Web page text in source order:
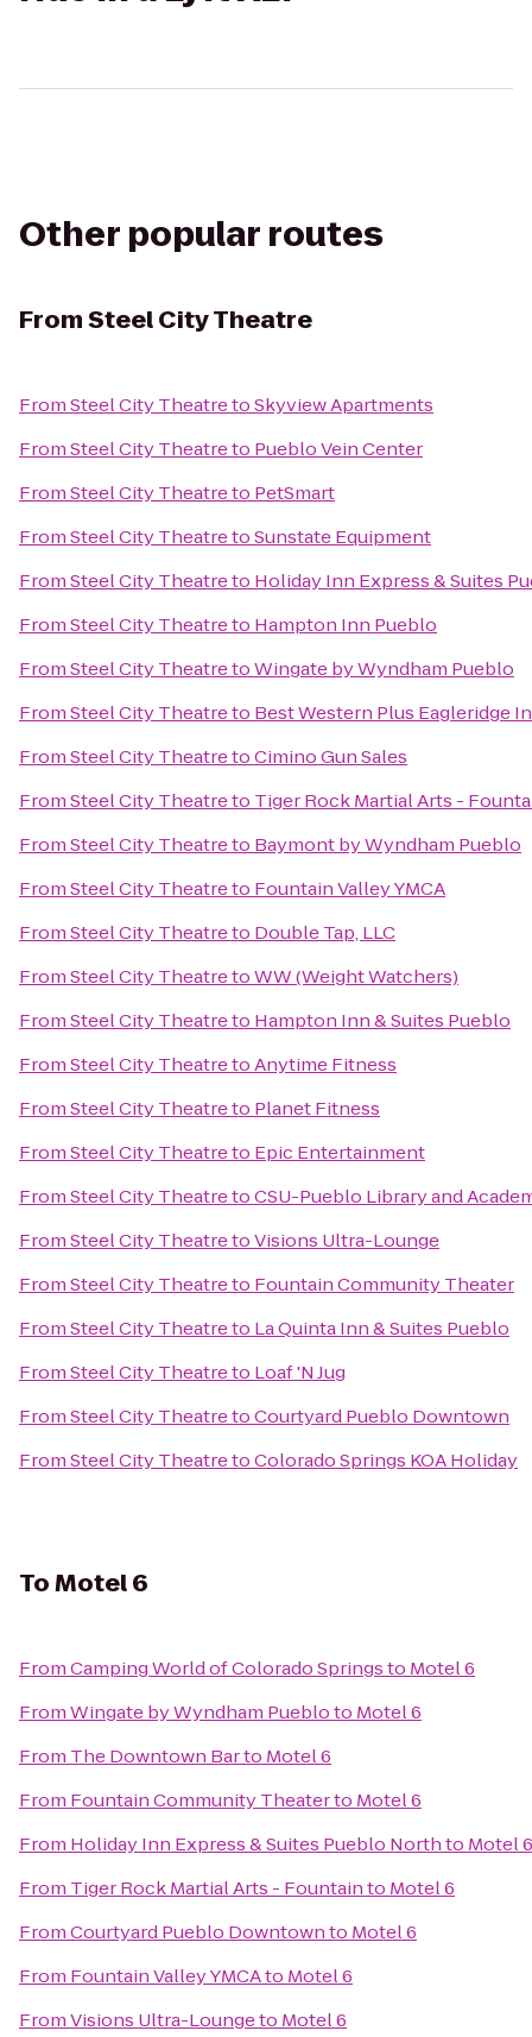
Other popular routes
FromSteel City Theatre
FromSteel City TheatretoSkyview Apartments
FromSteel City Theatreto Pueblo Vein Center
FromSteel City Theatreto PetSmart
FromSteel City TheatretoSunstate Equipment
FromSteel City Theatreto Holiday Inn Express & Suites
FromSteel City Theatreto Hampton Inn Pueblo
FromSteel City TheatretoWingate by Wyndham Pueblo
FromSteel City Theatreto Best Western Plus Eagleridge
FromSteel City TheatretoCimino Gun Sales
FromSteel City Theatreto Tiger Rock Martial Arts -
FromSteel City Theatreto Baymont by Wyndham Pueblo
FromSteel City Theatreto Fountain Valley YMCA
FromSteel City Theatreto Double Tap, LLC
FromSteel City TheatretoWW (Weight Watchers)
FromSteel City Theatreto Hampton Inn & Suites Pueblo
FromSteel City TheatretoAnytime Fitness
FromSteel City Theatreto Planet Fitness
FromSteel City Theatreto Epic Entertainment
FromSteel City TheatretoCSU-Pueblo Library and
FromSteel City TheatretoVisions Ultra-Lounge
FromSteel City Theatreto Fountain Community Theater
FromSteel City Theatreto La Quinta Inn & Suites Pueblo
FromSteel City Theatreto Loaf 'N Jug
FromSteel City TheatretoCourtyard Pueblo Downtown
FromSteel City TheatretoColorado Springs KOA Holiday
ToMotel 6
FromCamping World of Colorado Springsto Motel 6
FromWingate by Wyndham Puebloto Motel 6
From The Downtown Barto Motel 6
From Fountain Community Theaterto Motel 6
From Holiday Inn Express & Suites Pueblo Northto Motel 6
From Tiger Rock Martial Arts - Fountainto Motel 6
FromCourtyard Pueblo Downtownto Motel 6
From Fountain Valley YMCAto Motel 6
FromVisions Ultra-Loungeto Motel 6